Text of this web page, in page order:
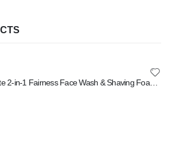
Garnier Men Power White 2-in-1 Fairness Face Wash & Shaving Foam 100 ml